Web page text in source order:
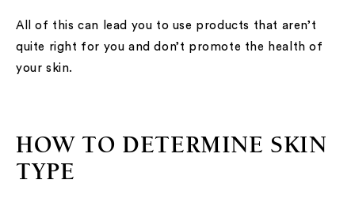
All of this can lead you to use products that aren’t
quite right for you and don’t promote the health of
your skin.
HOW TO DETERMINE SKIN
TYPE